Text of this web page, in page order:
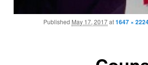
Published May 17, 2017at1647 ×